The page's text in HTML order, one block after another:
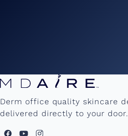
Derm office quality skincare
delivered directly to your door.